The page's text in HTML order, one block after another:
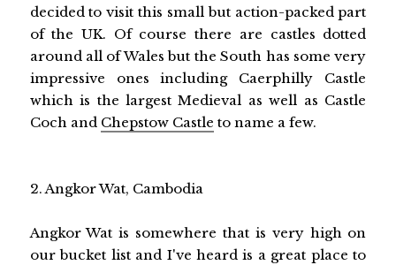
decided to visit this small but action-packed part
of the UK. Of course there are castles dotted
around all of Wales but the South has some very
impressive ones including Caerphilly Castle
which is the largest Medieval as well as Castle
Coch and Chepstow Castle to name a few.
2. Angkor Wat, Cambodia
Angkor Wat is somewhere that is very high on
our bucket list and I've heard is a great place to